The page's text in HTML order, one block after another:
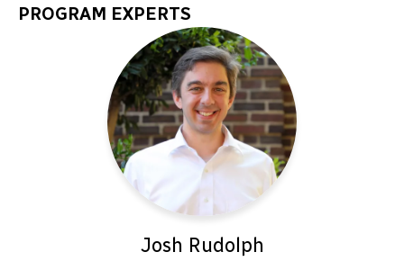
PROGRAM EXPERTS
Josh Rudolph